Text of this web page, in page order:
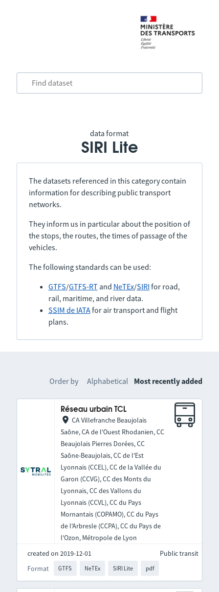
data format
SIRI Lite
The datasets referenced in this category contain
information for describing public transport
networks.
They inform us in particular about the position of
the stops, the routes, the times of passage of the
vehicles.
The following standards can be used:
GTFS/GTFS-RTand NeTEx/SIRI for road,
rail, maritime, and river data.
SSIM de IATAfor air transport and flight
plans.
Order by Alphabetical Most recently added
Réseau urbain TCL
CA Villefranche Beaujolais
Saône, CA de l'Ouest Rhodanien, CC
Beaujolais Pierres Dorées, CC
Saône-Beaujolais, CC de l'Est
Lyonnais (CCEL), CC de la Vallée du
Garon (CCVG), CC des Monts du
Lyonnais, CC des Vallons du
Lyonnais (CCVL), CC du Pays
Mornantais (COPAMO), CC du Pays
de l'Arbresle (CCPA), CC du Pays de
l'Ozon, Métropole de Lyon
created on 2019-12-01
Format
GTFS NeTEx SIRI Lite pdf
Public transit